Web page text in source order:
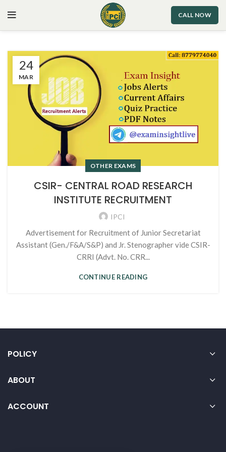
CALL NOW
24
MAR
OTHER EXAMS
CSIR- CENTRAL ROAD RESEARCH
INSTITUTE RECRUITMENT
IPCI
Advertisement for Recruitment of Junior Secretariat
Assistant (Gen./F&A/S&P) and Jr. Stenographer vide CSIR-
CRRI (Advt. No. CRR...
CONTINUE READING
POLICY
ABOUT
ACCOUNT